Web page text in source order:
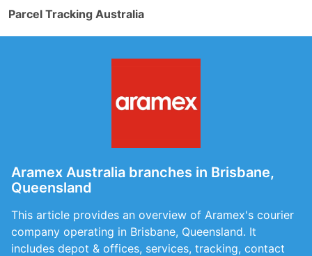
Parcel Tracking Australia
Aramex Australia branches in Brisbane,
Queensland
This article provides an overview of Aramex's courier
company operating in Brisbane, Queensland. It
includes depot & offices, services, tracking, contact